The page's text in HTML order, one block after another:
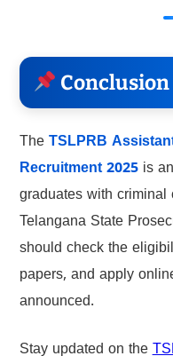
Conclusion
The TSLPRB
Recruitment 2025is
graduates with
Telangana State
should check the
papers, and apply
announced.
Stay updated on the